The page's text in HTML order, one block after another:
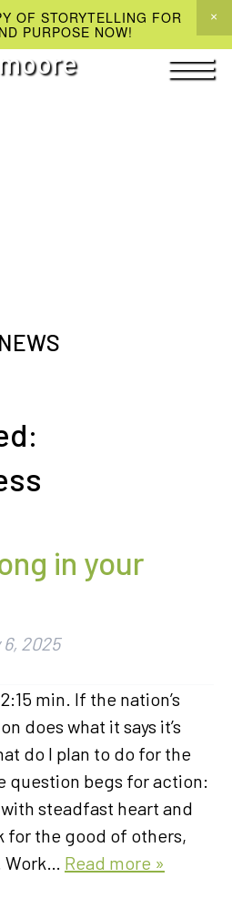
OF STORYTELLING FOR
PURPOSE NOW!
NEWS
in your
2025
min. If the nation’s
does what it says it’s
do I plan to do for the
question begs for action:
steadfast heart and
for the good of others,
Work… Read more »